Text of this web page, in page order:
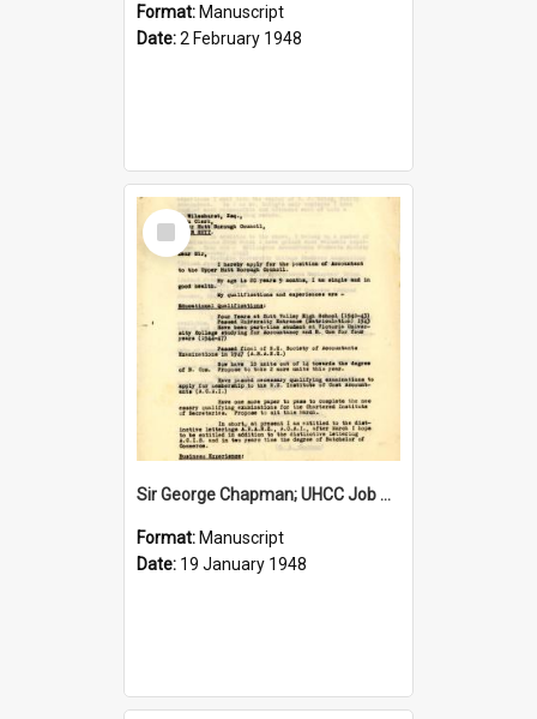
Format: Manuscript
Date:2 February 1948
Select
Item
Sir George Chapman; UHCC Job Application; 1948
Format: Manuscript
Date: 19 January 1948